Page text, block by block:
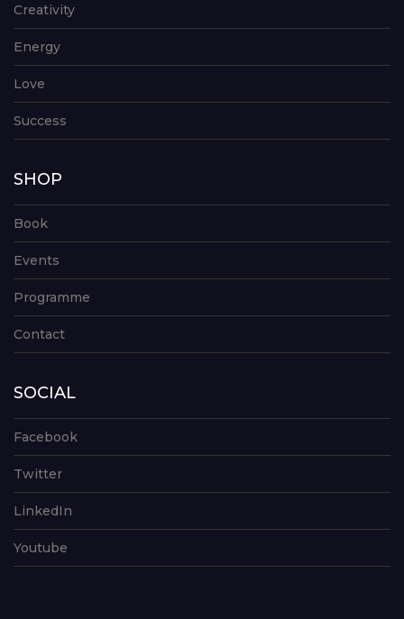
Creativity
Energy
Love
Success
SHOP
Book
Events
Programme
Contact
SOCIAL
Facebook
Twitter
LinkedIn
Youtube